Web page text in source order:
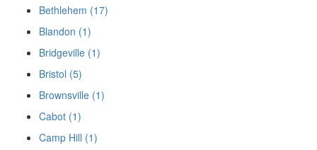
Bethlehem (17)
Blandon (1)
Bridgeville (1)
Bristol (5)
Brownsville (1)
Cabot (1)
Camp Hill (1)